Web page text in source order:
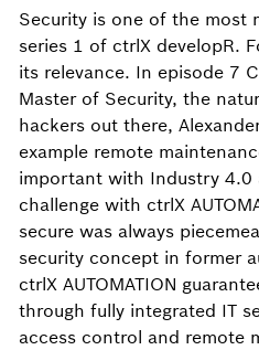
Security is one of the most
series 1 of ctrlX developR.
its relevance. In episode 7
Master of Security, the
hackers out there,
example remote
important with Industry 4.0
challenge with ctrlX
secure was always
security concept in former
ctrlX AUTOMATION
through fully integrated IT
access control and remote